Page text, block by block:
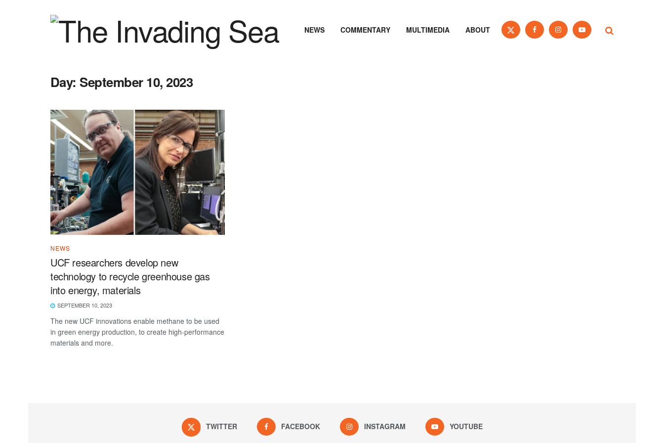
NEWS COMMENTARY MULTIMEDIA ABOUT
Day: September 10, 2023
NEWS
UCF researchers develop new
technology to recycle greenhouse gas
into energy, materials
SEPTEMBER 10, 2023
The new UCF innovations enable methane to be used
in green energy production, to create high-performance
materials and more.
TWITTER FACEBOOK INSTAGRAM YOUTUBE